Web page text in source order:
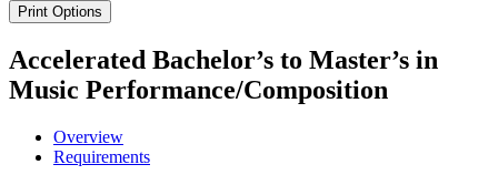
Print Options
Accelerated Bachelor’s to Master’s in
Music Performance/Composition
Overview
Requirements